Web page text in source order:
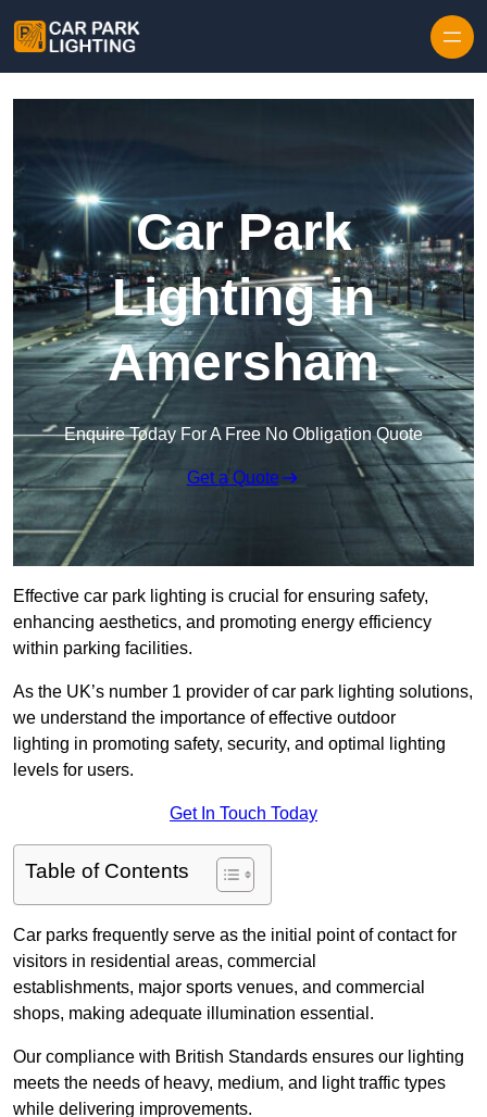
Car Park
Lighting in
Amersham
Enquire Today For A Free No Obligation Quote
Get a Quote
Effective car park lighting is crucial for ensuring safety,
enhancing aesthetics, and promoting energy efficiency
within parking facilities.
As the UK’s number 1 provider of car park lighting solutions,
we understand the importance of effective outdoor
lighting in promoting safety, security, and optimal lighting
levels for users.
Get In Touch Today
Table of Contents
Car parks frequently serve as the initial point of contact for
visitors in residential areas, commercial
establishments, major sports venues, and commercial
shops, making adequate illumination essential.
Our compliance with British Standards ensures our lighting
meets the needs of heavy, medium, and light traffic types
while delivering improvements.